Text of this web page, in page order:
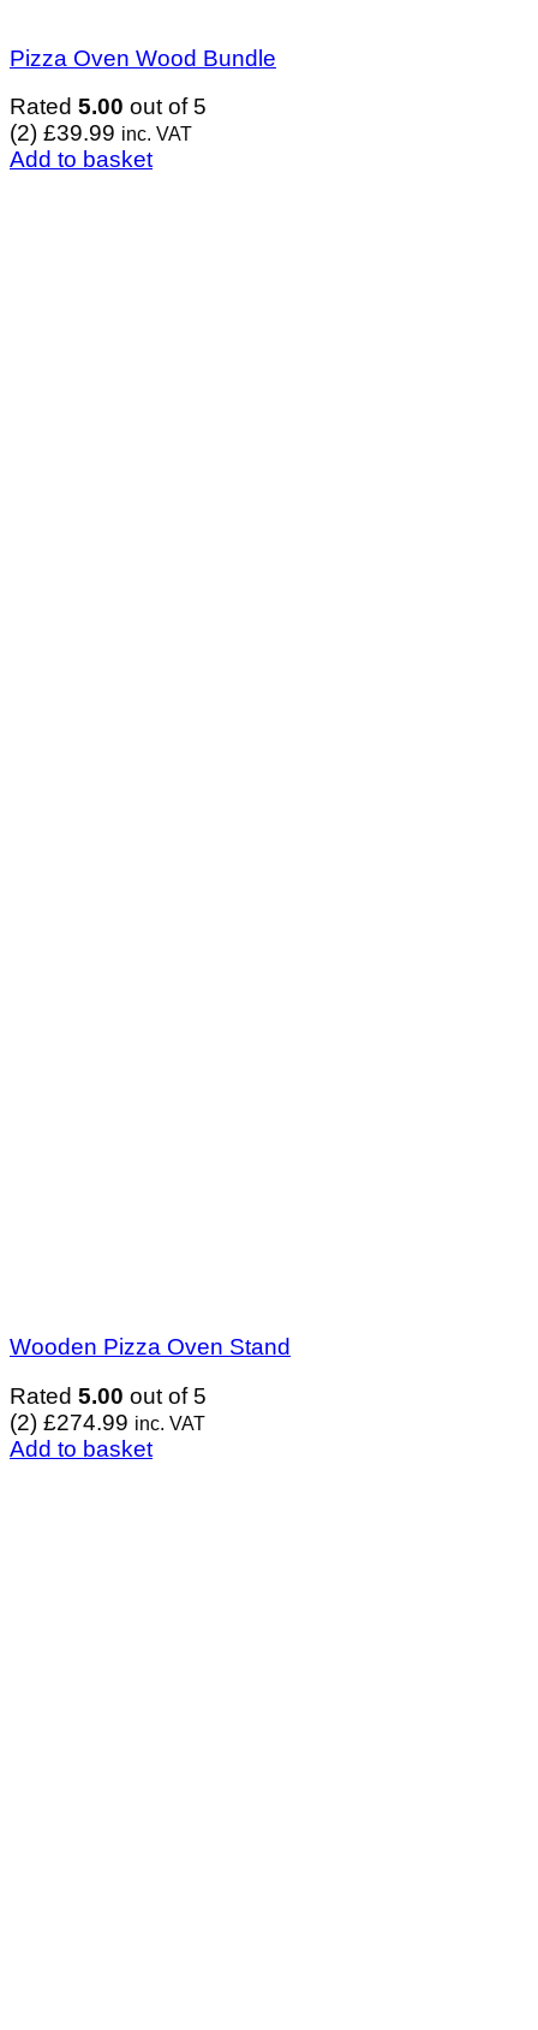
Pizza Oven Wood Bundle
Rated 5.00 out of 5
(2) £39.99 inc. VAT
Add to basket
Wooden Pizza Oven Stand
Rated 5.00 out of 5
(2) £274.99 inc. VAT
Add to basket